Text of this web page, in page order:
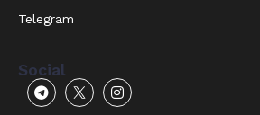
Telegram
Social